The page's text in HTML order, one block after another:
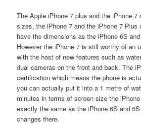
The Apple iPhone 7 plus and the iPhone 7
sizes, the iPhone 7 and the iPhone 7 Plus
have the dimensions as the iPhone 6S
However the iPhone 7 is still worthy of an
with the host of new features such as
dual cameras on the front and back. The
certification which means the phone is
you can actually put it into a 1 metre of
minutes in terms of screen size the
exactly the same as the iPhone 6S and
changes there.